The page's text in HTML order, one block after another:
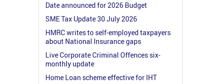
Date announced for 2026 Budget
SME Tax Update 30 July 2026
HMRC writes to self-employed taxpayers
about National Insurance gaps
Live Corporate Criminal Offences six-
monthly update
Home Loan scheme effective for IHT